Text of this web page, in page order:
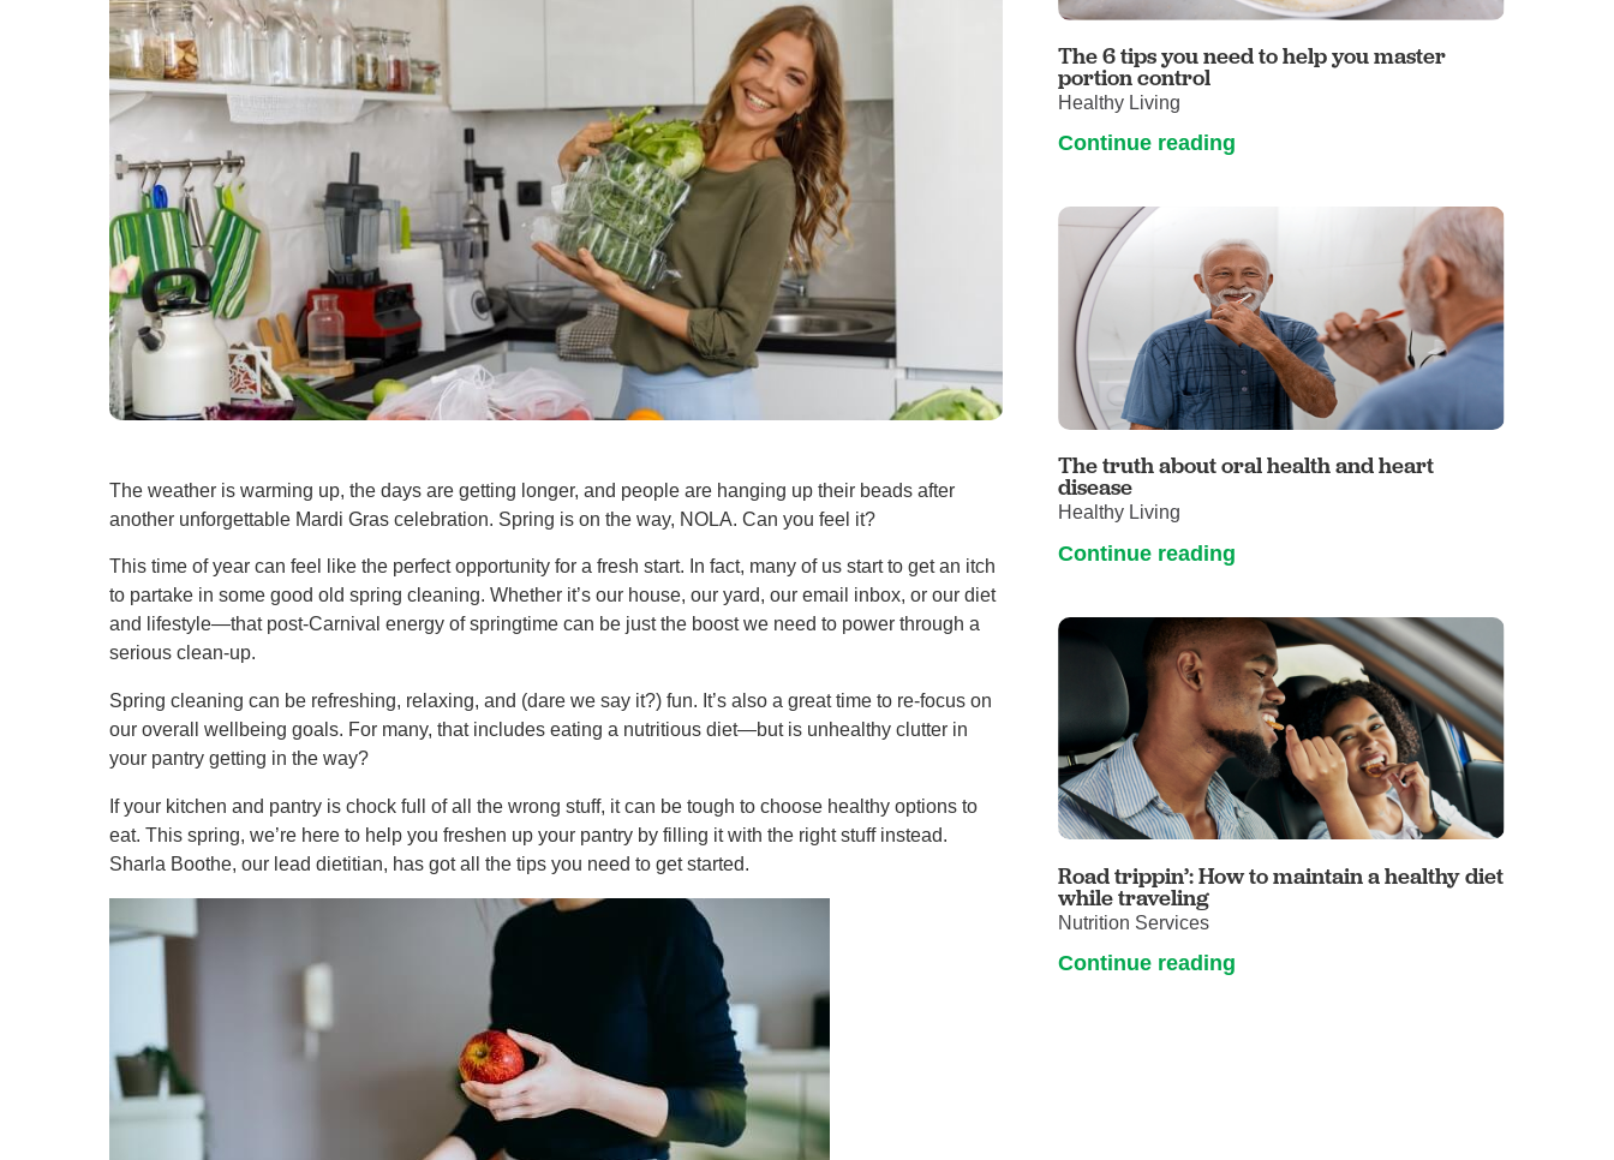
Wound Care
Volunteer with UMC
Walgreens Outpatient Pharmacy
The weather is warming up, the days are getting longer, and people are hanging up their beads after
another unforgettable Mardi Gras celebration. Spring is on the way, NOLA. Can you feel it?
This time of year can feel like the perfect opportunity for a fresh start. In fact, many of us start to get an itch
to partake in some good old spring cleaning. Whether it’s our house, our yard, our email inbox, or our diet
and lifestyle—that post-Carnival energy of springtime can be just the boost we need to power through a
serious clean-up.
Spring cleaning can be refreshing, relaxing, and (dare we say it?) fun. It’s also a great time to re-focus on
our overall wellbeing goals. For many, that includes eating a nutritious diet—but is unhealthy clutter in
your pantry getting in the way?
If your kitchen and pantry is chock full of all the wrong stuff, it can be tough to choose healthy options to
eat. This spring, we’re here to help you freshen up your pantry by filling it with the right stuff instead.
Sharla Boothe, our lead dietitian, has got all the tips you need to get started.
The 6 tips you need to help you master
portion control
Healthy Living
Continue reading
The truth about oral health and heart
disease
Healthy Living
Continue reading
Road trippin’: How to maintain a healthy diet
while traveling
Nutrition Services
Continue reading